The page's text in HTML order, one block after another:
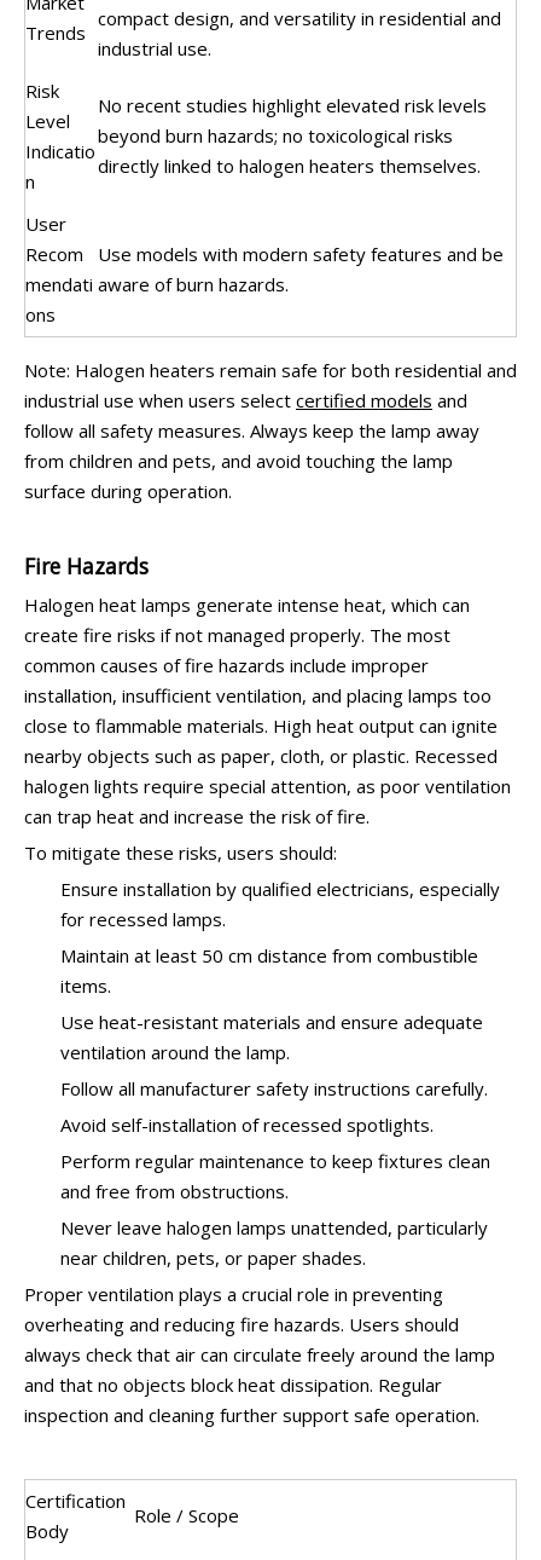
Trends
compact design, and versatility in residential and
industrial use.
Risk
Level
Indicatio
n
No recent studies highlight elevated risk levels
beyond burn hazards; no toxicological risks
directly linked to halogen heaters themselves.
User
Recom
mendati
ons
Use models with modern safety features and be
aware of burn hazards.
Note: Halogen heaters remain safe for both residential and
industrial use when users select certified models and
follow all safety measures. Always keep the lamp away
from children and pets, and avoid touching the lamp
surface during operation.
Fire Hazards
Halogen heat lamps generate intense heat, which can
create fire risks if not managed properly. The most
common causes of fire hazards include improper
installation, insufficient ventilation, and placing lamps too
close to flammable materials. High heat output can ignite
nearby objects such as paper, cloth, or plastic. Recessed
halogen lights require special attention, as poor ventilation
can trap heat and increase the risk of fire.
To mitigate these risks, users should:
Ensure installation by qualified electricians, especially
for recessed lamps.
Maintain at least 50 cm distance from combustible
items.
Use heat-resistant materials and ensure adequate
ventilation around the lamp.
Follow all manufacturer safety instructions carefully.
Avoid self-installation of recessed spotlights.
Perform regular maintenance to keep fixtures clean
and free from obstructions.
Never leave halogen lamps unattended, particularly
near children, pets, or paper shades.
Proper ventilation plays a crucial role in preventing
overheating and reducing fire hazards. Users should
always check that air can circulate freely around the lamp
and that no objects block heat dissipation. Regular
inspection and cleaning further support safe operation.
Certification
Body
Role / Scope